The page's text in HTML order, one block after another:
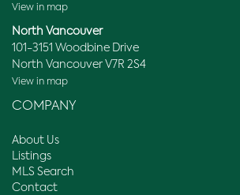
View in map
North Vancouver
101-3151 Woodbine Drive
North Vancouver V7R 2S4
View in map
COMPANY
About Us
Listings
MLS Search
Contact